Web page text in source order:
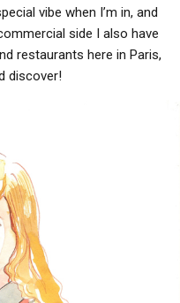
vibe when I’m in, and
side I also have
restaurants here in Paris,
discover!